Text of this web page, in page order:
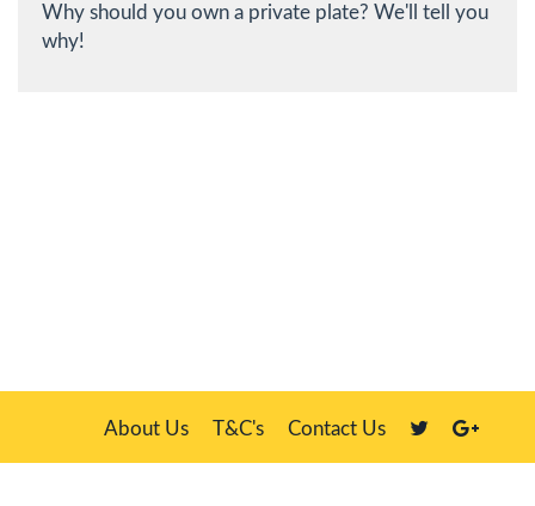
Why should you own a private plate? We'll tell you
why!
About Us T&C's Contact Us